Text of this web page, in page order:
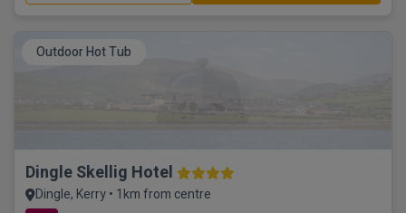
Outdoor Hot Tub
Dingle Skellig Hotel
Dingle, Kerry • 1km from centre